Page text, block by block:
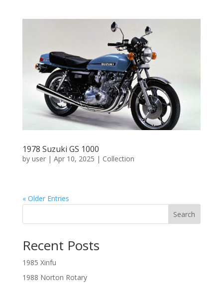
1978 Suzuki GS 1000
by user| Apr 10, 2025 | Collection
« Older Entries
Search
Recent Posts
1985 Xinfu
1988 Norton Rotary